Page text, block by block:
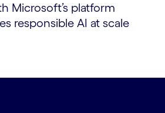
Microsoft’s platform
responsible AI at scale